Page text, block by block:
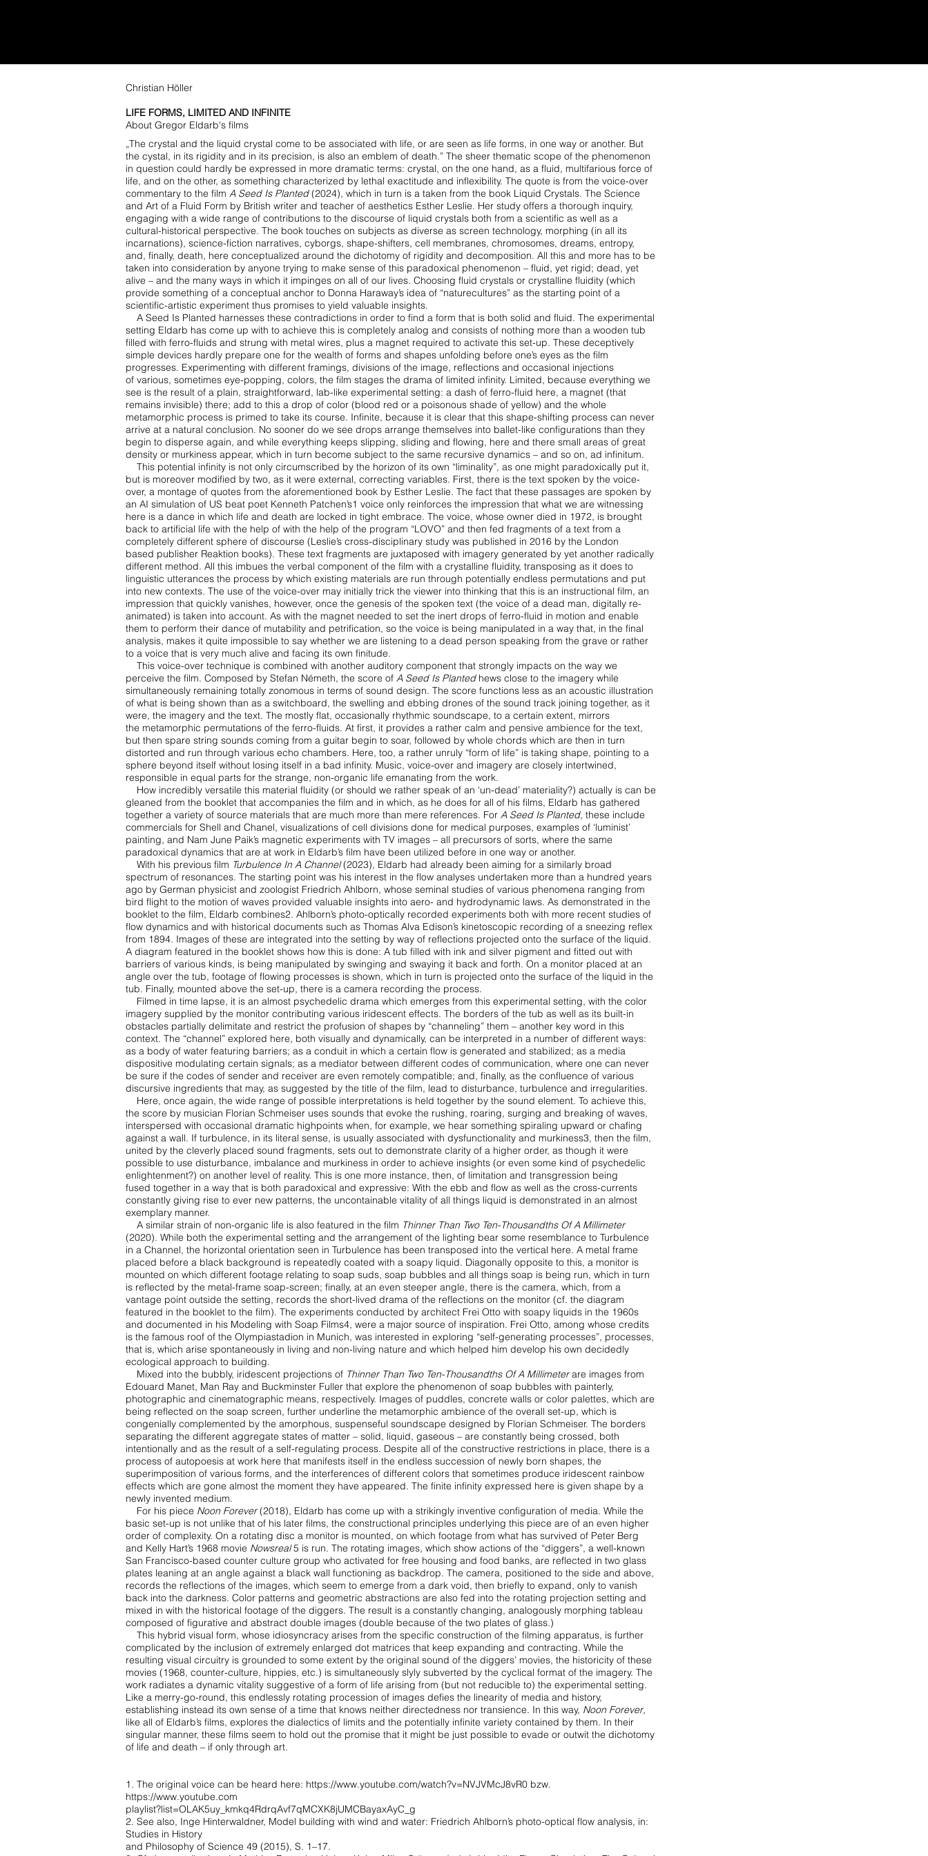
Christian Höller
LIFE FORMS, LIMITED AND INFINITE
About Gregor Eldarb's films
„The crystal and the liquid crystal come to be associated with life, or are seen as life forms, in one way or another. But
the cystal, in its rigidity and in its precision, is also an emblem of death.” The sheer thematic scope of the phenomenon
in question could hardly be expressed in more dramatic terms: crystal, on the one hand, as a fluid, multifarious force of
life, and on the other, as something characterized by lethal exactitude and inflexibility. The quote is from the voice-over
commentary to the film A Seed Is Planted(2024), which in turn is a taken from the book Liquid Crystals. The Science
and Art of a Fluid Form by British writer and teacher of aesthetics Esther Leslie. Her study offers a thorough inquiry,
engaging with a wide range of contributions to the discourse of liquid crystals both from a scientific as well as a
cultural-historical perspective. The book touches on subjects as diverse as screen technology, morphing (in all its
incarnations), science-fiction narratives, cyborgs, shape-shifters, cell membranes, chromosomes, dreams, entropy,
and, finally, death, here conceptualized around the dichotomy of rigidity and decomposition. All this and more has to be
taken into consideration by anyone trying to make sense of this paradoxical phenomenon – fluid, yet rigid; dead, yet
alive – and the many ways in which it impinges on all of our lives. Choosing fluid crystals or crystalline fluidity (which
provide something of a conceptual anchor to Donna Haraway’s idea of “naturecultures” as the starting point of a
scientific-artistic experiment thus promises to yield valuable insights.
A Seed Is Planted harnesses these contradictions in order to find a form that is both solid and fluid. The experimental
setting Eldarb has come up with to achieve this is completely analog and consists of nothing more than a wooden tub
filled with ferro-fluids and strung with metal wires, plus a magnet required to activate this set-up. These deceptively
simple devices hardly prepare one for the wealth of forms and shapes unfolding before one’s eyes as the film
progresses. Experimenting with different framings, divisions of the image, reflections and occasional injections
of various, sometimes eye-popping, colors, the film stages the drama of limited infinity. Limited, because everything we
see is the result of a plain, straightforward, lab-like experimental setting: a dash of ferro-fluid here, a magnet (that
remains invisible) there; add to this a drop of color (blood red or a poisonous shade of yellow) and the whole
metamorphic process is primed to take its course. Infinite, because it is clear that this shape-shifting process can never
arrive at a natural conclusion. No sooner do we see drops arrange themselves into ballet-like configurations than they
begin to disperse again, and while everything keeps slipping, sliding and flowing, here and there small areas of great
density or murkiness appear, which in turn become subject to the same recursive dynamics – and so on, ad infinitum.
This potential infinity is not only circumscribed by the horizon of its own “liminality”, as one might paradoxically put it,
but is moreover modified by two, as it were external, correcting variables. First, there is the text spoken by the voice-
over, a montage of quotes from the aforementioned book by Esther Leslie. The fact that these passages are spoken by
an AI simulation of US beat poet Kenneth Patchen’s1 voice only reinforces the impression that what we are witnessing
here is a dance in which life and death are locked in tight embrace. The voice, whose owner died in 1972, is brought
back to artificial life with the help of with the help of the program “LOVO” and then fed fragments of a text from a
completely different sphere of discourse (Leslie’s cross-disciplinary study was published in 2016 by the London
based publisher Reaktion books). These text fragments are juxtaposed with imagery generated by yet another radically
different method. All this imbues the verbal component of the film with a crystalline fluidity, transposing as it does to
linguistic utterances the process by which existing materials are run through potentially endless permutations and put
into new contexts. The use of the voice-over may initially trick the viewer into thinking that this is an instructional film, an
impression that quickly vanishes, however, once the genesis of the spoken text (the voice of a dead man, digitally re-
animated) is taken into account. As with the magnet needed to set the inert drops of ferro-fluid in motion and enable
them to perform their dance of mutability and petrification, so the voice is being manipulated in a way that, in the final
analysis, makes it quite impossible to say whether we are listening to a dead person speaking from the grave or rather
to a voice that is very much alive and facing its own finitude.
This voice-over technique is combined with another auditory component that strongly impacts on the way we
perceive the film. Composed by Stefan Németh, the score of A Seed Is Planted hews close to the imagery while
simultaneously remaining totally zonomous in terms of sound design. The score functions less as an acoustic illustration
of what is being shown than as a switchboard, the swelling and ebbing drones of the sound track joining together, as it
were, the imagery and the text. The mostly flat, occasionally rhythmic soundscape, to a certain extent, mirrors
the metamorphic permutations of the ferro-fluids. At first, it provides a rather calm and pensive ambience for the text,
but then spare string sounds coming from a guitar begin to soar, followed by whole chords which are then in turn
distorted and run through various echo chambers. Here, too, a rather unruly “form of life” is taking shape, pointing to a
sphere beyond itself without losing itself in a bad infinity. Music, voice-over and imagery are closely intertwined,
responsible in equal parts for the strange, non-organic life emanating from the work.
How incredibly versatile this material fluidity (or should we rather speak of an ‘un-dead’ materiality?) actually is can be
gleaned from the booklet that accompanies the film and in which, as he does for all of his films, Eldarb has gathered
together a variety of source materials that are much more than mere references. For A Seed Is Planted, these include
commercials for Shell and Chanel, visualizations of cell divisions done for medical purposes, examples of ‘luminist’
painting, and Nam June Paik’s magnetic experiments with TV images – all precursors of sorts, where the same
paradoxical dynamics that are at work in Eldarb’s film have been utilized before in one way or another.
With his previous film Turbulence In A Channel(2023), Eldarb had already been aiming for a similarly broad
spectrum of resonances. The starting point was his interest in the flow analyses undertaken more than a hundred years
ago by German physicist and zoologist Friedrich Ahlborn, whose seminal studies of various phenomena ranging from
bird flight to the motion of waves provided valuable insights into aero- and hydrodynamic laws. As demonstrated in the
booklet to the film, Eldarb combines2. Ahlborn’s photo-optically recorded experiments both with more recent studies of
flow dynamics and with historical documents such as Thomas Alva Edison’s kinetoscopic recording of a sneezing reflex
from 1894. Images of these are integrated into the setting by way of reflections projected onto the surface of the liquid.
A diagram featured in the booklet shows how this is done: A tub filled with ink and silver pigment and fitted out with
barriers of various kinds, is being manipulated by swinging and swaying it back and forth. On a monitor placed at an
angle over the tub, footage of flowing processes is shown, which in turn is projected onto the surface of the liquid in the
tub. Finally, mounted above the set-up, there is a camera recording the process.
Filmed in time lapse, it is an almost psychedelic drama which emerges from this experimental setting, with the color
imagery supplied by the monitor contributing various iridescent effects. The borders of the tub as well as its built-in
obstacles partially delimitate and restrict the profusion of shapes by “channeling” them – another key word in this
context. The “channel” explored here, both visually and dynamically, can be interpreted in a number of different ways:
as a body of water featuring barriers; as a conduit in which a certain flow is generated and stabilized; as a media
dispositive modulating certain signals; as a mediator between different codes of communication, where one can never
be sure if the codes of sender and receiver are even remotely compatible; and, finally, as the confluence of various
discursive ingredients that may, as suggested by the title of the film, lead to disturbance, turbulence and irregularities.
Here, once again, the wide range of possible interpretations is held together by the sound element. To achieve this,
the score by musician Florian Schmeiser uses sounds that evoke the rushing, roaring, surging and breaking of waves,
interspersed with occasional dramatic highpoints when, for example, we hear something spiraling upward or chafing
against a wall. If turbulence, in its literal sense, is usually associated with dysfunctionality and murkiness3, then the film,
united by the cleverly placed sound fragments, sets out to demonstrate clarity of a higher order, as though it were
possible to use disturbance, imbalance and murkiness in order to achieve insights (or even some kind of psychedelic
enlightenment?) on another level of reality. This is one more instance, then, of limitation and transgression being
fused together in a way that is both paradoxical and expressive: With the ebb and flow as well as the cross-currents
constantly giving rise to ever new patterns, the uncontainable vitality of all things liquid is demonstrated in an almost
exemplary manner.
A similar strain of non-organic life is also featured in the film Thinner Than Two Ten-Thousandths Of A Millimeter
(2020). While both the experimental setting and the arrangement of the lighting bear some resemblance to Turbulence
in a Channel, the horizontal orientation seen in Turbulence has been transposed into the vertical here. A metal frame
placed before a black background is repeatedly coated with a soapy liquid. Diagonally opposite to this, a monitor is
mounted on which different footage relating to soap suds, soap bubbles and all things soap is being run, which in turn
is reflected by the metal-frame soap-screen; finally, at an even steeper angle, there is the camera, which, from a
vantage point outside the setting, records the short-lived drama of the reflections on the monitor (cf. the diagram
featured in the booklet to the film). The experiments conducted by architect Frei Otto with soapy liquids in the 1960s
and documented in his Modeling with Soap Films4, were a major source of inspiration. Frei Otto, among whose credits
is the famous roof of the Olympiastadion in Munich, was interested in exploring “self-generating processes”, processes,
that is, which arise spontaneously in living and non-living nature and which helped him develop his own decidedly
ecological approach to building.
Mixed into the bubbly, iridescent projections of Thinner Than Two Ten-Thousandths Of A Millimeterare images from
Edouard Manet, Man Ray and Buckminster Fuller that explore the phenomenon of soap bubbles with painterly,
photographic and cinematographic means, respectively. Images of puddles, concrete walls or color palettes, which are
being reflected on the soap screen, further underline the metamorphic ambience of the overall set-up, which is
congenially complemented by the amorphous, suspenseful soundscape designed by Florian Schmeiser. The borders
separating the different aggregate states of matter – solid, liquid, gaseous – are constantly being crossed, both
intentionally and as the result of a self-regulating process. Despite all of the constructive restrictions in place, there is a
process of autopoesis at work here that manifests itself in the endless succession of newly born shapes, the
superimposition of various forms, and the interferences of different colors that sometimes produce iridescent rainbow
effects which are gone almost the moment they have appeared. The finite infinity expressed here is given shape by a
newly invented medium.
For his piece Noon Forever(2018), Eldarb has come up with a strikingly inventive configuration of media. While the
basic set-up is not unlike that of his later films, the constructional principles underlying this piece are of an even higher
order of complexity. On a rotating disc a monitor is mounted, on which footage from what has survived of Peter Berg
and Kelly Hart’s 1968 movie Nowsreal5 is run. The rotating images, which show actions of the “diggers”, a well-known
San Francisco-based counter culture group who activated for free housing and food banks, are reflected in two glass
plates leaning at an angle against a black wall functioning as backdrop. The camera, positioned to the side and above,
records the reflections of the images, which seem to emerge from a dark void, then briefly to expand, only to vanish
back into the darkness. Color patterns and geometric abstractions are also fed into the rotating projection setting and
mixed in with the historical footage of the diggers. The result is a constantly changing, analogously morphing tableau
composed of figurative and abstract double images (double because of the two plates of glass.)
This hybrid visual form, whose idiosyncracy arises from the specific construction of the filming apparatus, is further
complicated by the inclusion of extremely enlarged dot matrices that keep expanding and contracting. While the
resulting visual circuitry is grounded to some extent by the original sound of the diggers’ movies, the historicity of these
movies (1968, counter-culture, hippies, etc.) is simultaneously slyly subverted by the cyclical format of the imagery. The
work radiates a dynamic vitality suggestive of a form of life arising from (but not reducible to) the experimental setting.
Like a merry-go-round, this endlessly rotating procession of images defies the linearity of media and history,
establishing instead its own sense of a time that knows neither directedness nor transience. In this way, Noon Forever,
like all of Eldarb’s films, explores the dialectics of limits and the potentially infinite variety contained by them. In their
singular manner, these films seem to hold out the promise that it might be just possible to evade or outwit the dichotomy
of life and death – if only through art.
1. The original voice can be heard here: https://www.youtube.com/watch?v=NVJVMcJ8vR0 bzw.
https://www.youtube.com
playlist?list=OLAK5uy_kmkq4RdrqAvf7qMCXK8jUMCBayaxAyC_g
2. See also, Inge Hinterwaldner, Model building with wind and water: Friedrich Ahlborn’s photo-optical flow analysis, in:
Studies in History
and Philosophy of Science 49 (2015), S. 1–17.